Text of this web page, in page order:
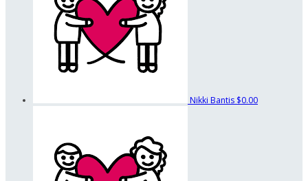
Nikki Bantis $0.00